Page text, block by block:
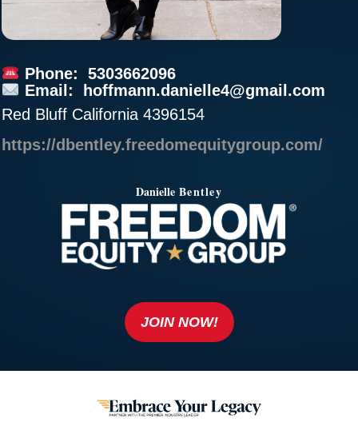
Phone: 5303662096
Email:
hoffmann.danielle4@gmail.com
Red Bluff California 4396154
https://dbentley.freedomequitygroup.com/
DanielleBentley
JOIN NOW!